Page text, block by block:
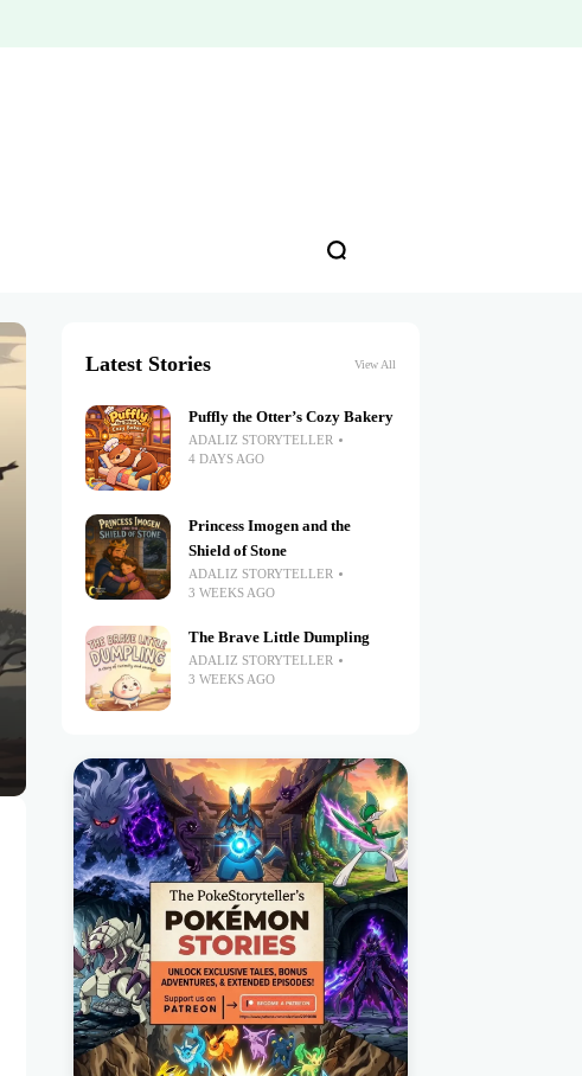
Latest Stories View All
Puffly the Otter’s Cozy Bakery
ADALIZ STORYTELLER
4 DAYS AGO
Princess Imogen and the
Shield of Stone
ADALIZ STORYTELLER
3 WEEKS AGO
The Brave Little Dumpling
ADALIZ STORYTELLER
3 WEEKS AGO